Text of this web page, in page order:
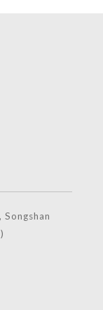
Songshan